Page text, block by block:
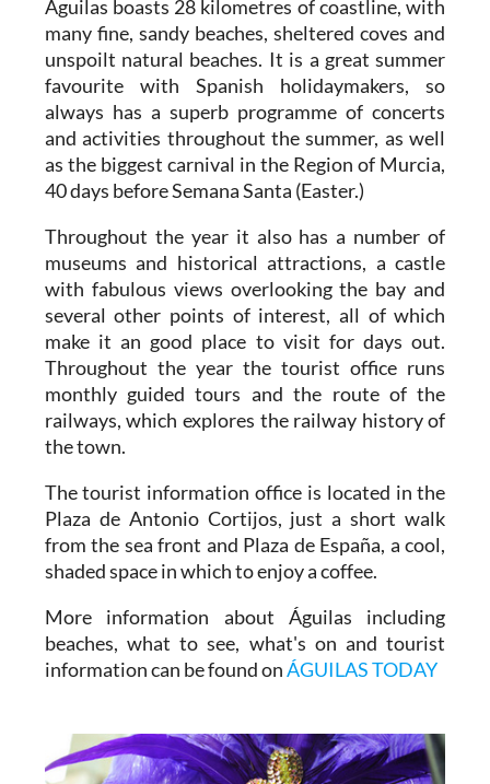
Águilas boasts 28 kilometres of coastline, with
many fine, sandy beaches, sheltered coves and
unspoilt natural beaches. It is a great summer
favourite with Spanish holidaymakers, so
always has a superb programme of concerts
and activities throughout the summer, as well
as the biggest carnival in the Region of Murcia,
40 days before Semana Santa (Easter.)
Throughout the year it also has a number of
museums and historical attractions, a castle
with fabulous views overlooking the bay and
several other points of interest, all of which
make it an good place to visit for days out.
Throughout the year the tourist office runs
monthly guided tours and the route of the
railways, which explores the railway history of
the town.
The tourist information office is located in the
Plaza de Antonio Cortijos, just a short walk
from the sea front and Plaza de España, a cool,
shaded space in which to enjoy a coffee.
More information about Águilas including
beaches, what to see, what's on and tourist